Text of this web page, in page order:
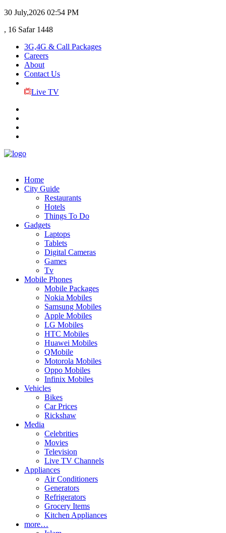
30 July,2026 02:54 PM
, 16 Safar 1448
3G,4G & Call Packages
Careers
About
Contact Us
Live TV
Home
City Guide
Restaurants
Hotels
Things To Do
Gadgets
Laptops
Tablets
Digital Cameras
Games
Tv
Mobile Phones
Mobile Packages
Nokia Mobiles
Samsung Mobiles
Apple Mobiles
LG Mobiles
HTC Mobiles
Huawei Mobiles
QMobile
Motorola Mobiles
Oppo Mobiles
Infinix Mobiles
Vehicles
Bikes
Car Prices
Rickshaw
Media
Celebrities
Movies
Television
Live TV Channels
Appliances
Air Conditioners
Generators
Refrigerators
Grocery Items
Kitchen Appliances
more…